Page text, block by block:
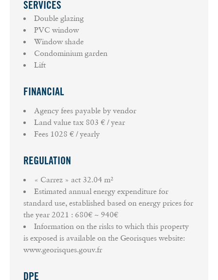
SERVICES
Double glazing
PVC window
Window shade
Condominium garden
Lift
FINANCIAL
Agency fees payable by vendor
Land value tax 803 € / year
Fees 1028 € / yearly
REGULATION
« Carrez » act 32.04 m²
Estimated annual energy expenditure for
standard use, established based on energy prices for
the year 2021 : 680€ ~ 940€
Information on the risks to which this property
is exposed is available on the Georisques website:
www.georisques.gouv.fr
DPE